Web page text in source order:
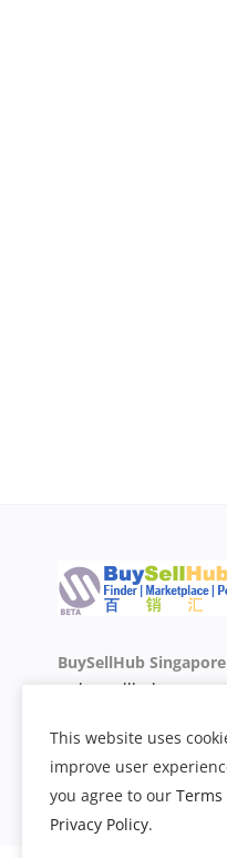
BuySellHub Singapore
sg.buysellhub.com
This website uses
improve user
you agree to our
Privacy Policy.